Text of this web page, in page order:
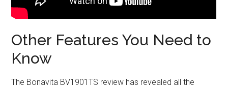
Other Features You Need to
Know
The Bonavita BV1901TS review has revealed all the